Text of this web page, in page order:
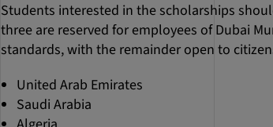
Students interested in the scholarships
three are reserved for employees of Dubai
standards, with the remainder open to
United Arab Emirates
Saudi Arabia